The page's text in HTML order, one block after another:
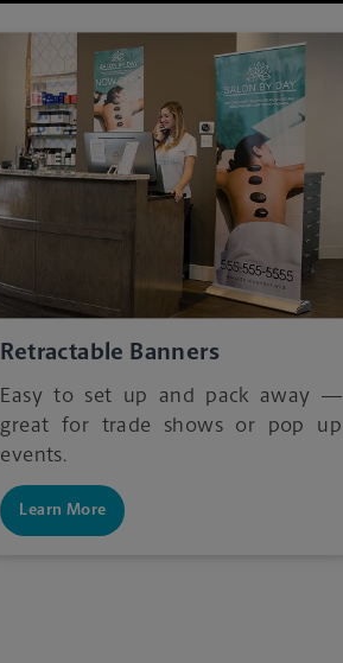
Retractable Banners
Easy to set up and pack away —
great for trade shows or pop up
events.
Learn More